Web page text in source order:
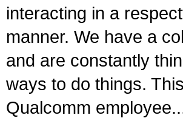
interacting in a
manner. We have a
and are constantly
ways to do things.
Qualcomm